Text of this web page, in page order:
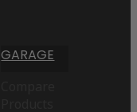
GARAGE